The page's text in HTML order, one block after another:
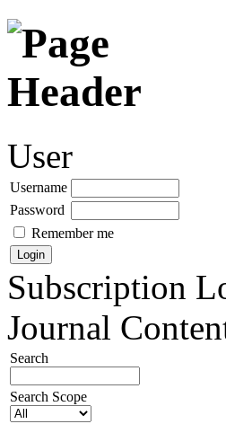
User
Username
Password
Remember me
Subscription
Journal
Search
Search Scope